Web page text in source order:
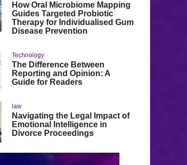
How Oral Microbiome Mapping
Guides Targeted Probiotic
Therapy for Individualised Gum
Disease Prevention
Technology
The Difference Between
Reporting and Opinion: A
Guide for Readers
law
Navigating the Legal Impact of
Emotional Intelligence in
Divorce Proceedings